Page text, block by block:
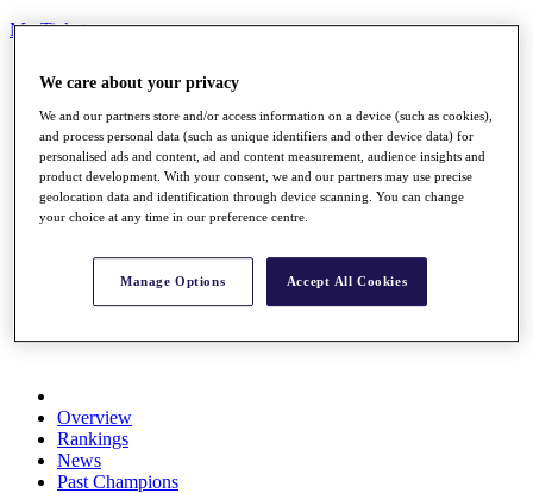
My Tickets
Schedule
Road to Mallorca
News
Watch
Players
Stats
About HotelPlanner
Schedule
Overview
Rankings
News
Past Champions
We care about your privacy
We and our partners store and/or access information on a device (such as cookies),
and process personal data (such as unique identifiers and other device data) for
personalised ads and content, ad and content measurement, audience insights and
product development. With your consent, we and our partners may use precise
geolocation data and identification through device scanning. You can change
your choice at any time in our preference centre.
Manage Options Accept All Cookies